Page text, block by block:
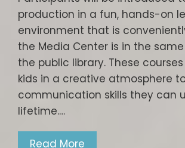
production in a fun, hands-on
environment that is
the Media Center is in the
the public library. These
kids in a creative atmosphere
communication skills they can
lifetime.…
Read More